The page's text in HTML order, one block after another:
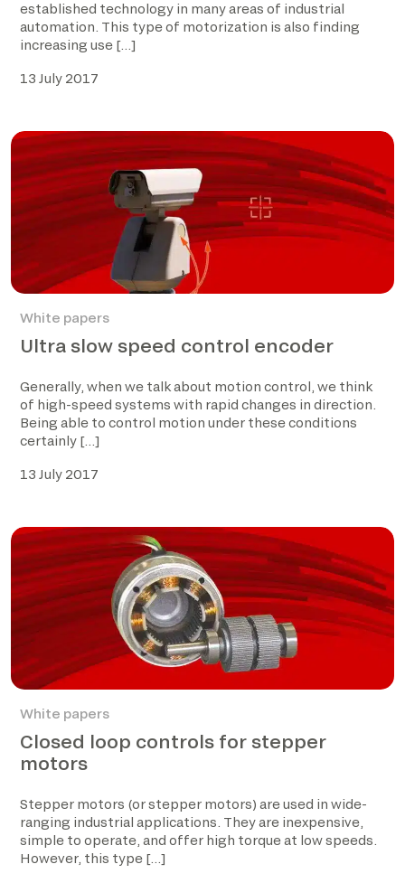
established technology in many areas of industrial
automation. This type of motorization is also finding
increasing use […]
13 July 2017
White papers
Ultra slow speed control encoder
Generally, when we talk about motion control, we think
of high-speed systems with rapid changes in direction.
Being able to control motion under these conditions
certainly […]
13 July 2017
White papers
Closed loop controls for stepper
motors
Stepper motors (or stepper motors) are used in wide-
ranging industrial applications. They are inexpensive,
simple to operate, and offer high torque at low speeds.
However, this type […]